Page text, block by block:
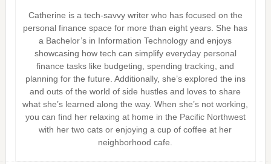
Catherine is a tech-savvy writer who has focused on the
personal finance space for more than eight years. She has
a Bachelor’s in Information Technology and enjoys
showcasing how tech can simplify everyday personal
finance tasks like budgeting, spending tracking, and
planning for the future. Additionally, she’s explored the ins
and outs of the world of side hustles and loves to share
what she’s learned along the way. When she’s not working,
you can find her relaxing at home in the Pacific Northwest
with her two cats or enjoying a cup of coffee at her
neighborhood cafe.